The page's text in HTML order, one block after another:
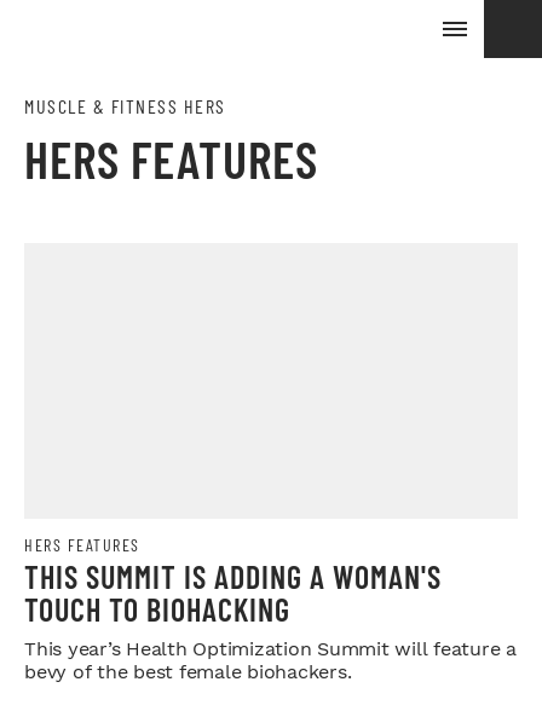
MUSCLE & FITNESS HERS
HERS FEATURES
HERS FEATURES
THIS SUMMIT IS ADDING A WOMAN'S
TOUCH TO BIOHACKING
This year’s Health Optimization Summit will feature a
bevy of the best female biohackers.